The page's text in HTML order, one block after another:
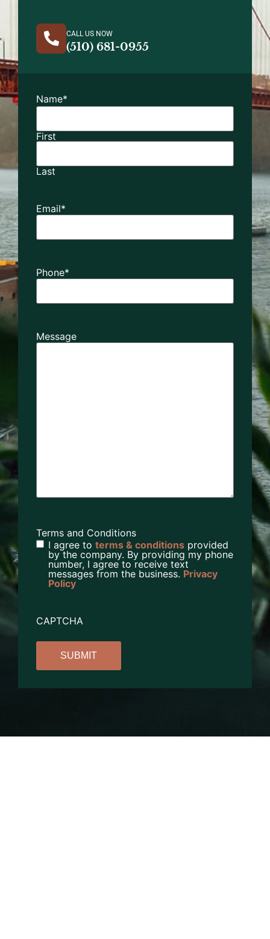
CALL US NOW
(510) 681-0955
Name*
First
Last
Email*
Phone*
Message
Terms and Conditions
I agree to terms & conditions provided
by the company. By providing my phone
number, I agree to receive text
messages from the business. Privacy
Policy
CAPTCHA